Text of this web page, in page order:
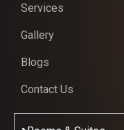
Services
Gallery
Blogs
Contact Us